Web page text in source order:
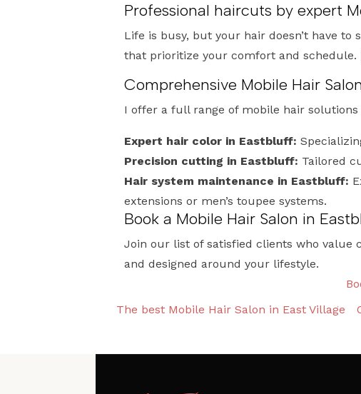
Professional haircuts by expert
Life is busy, but your hair doesn’t have to
that prioritize your comfort and schedule.
Comprehensive Mobile Hair
I offer a full range of mobile hair
Expert hair color in Eastbluff:
Precision cutting in Eastbluff: Tailored
Hair system maintenance in Eastbluff:
extensions or men’s toupee systems.
Book a Mobile Hair Salon in
Join our list of satisfied clients who value
and designed around your lifestyle.
The best Mobile Hair Salon in East Village